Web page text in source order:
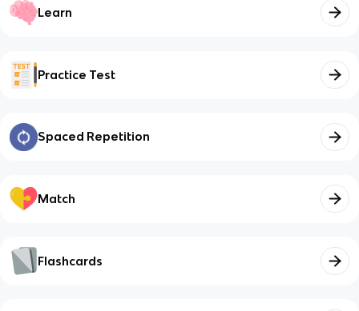
Learn
Practice Test
Spaced Repetition
Match
Flashcards